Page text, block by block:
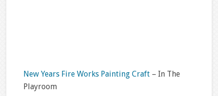
New Years Fire Works Painting Craft – In The
Playroom